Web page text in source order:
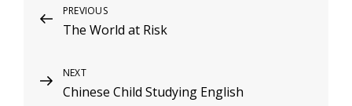
Post
navigation
Previous
Post
PREVIOUS
The World at Risk
Next
Post
NEXT
Chinese Child Studying English